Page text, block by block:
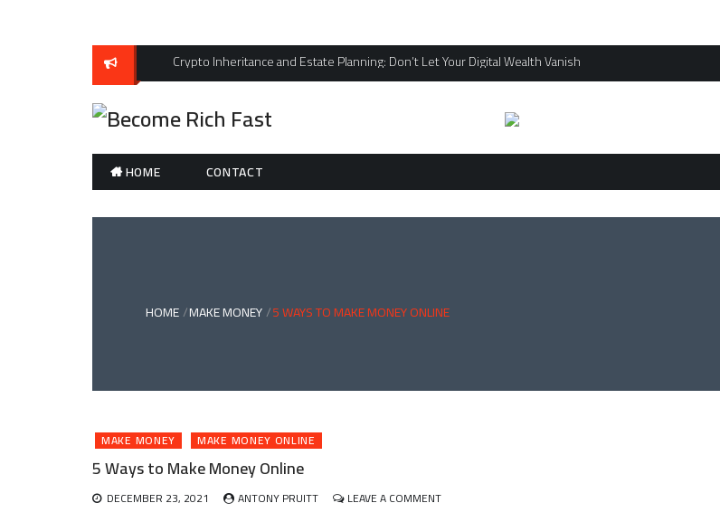
Crypto Inheritance and Estate Planning: Don’t Let Your Digital Wealth Vanish
HOME CONTACT
HOME MAKE MONEY 5 WAYS TO MAKE MONEY ONLINE
MAKE MONEY MAKE MONEY ONLINE
5 Ways to Make Money Online
DECEMBER 23, 2021 ANTONY PRUITT LEAVE A COMMENTON